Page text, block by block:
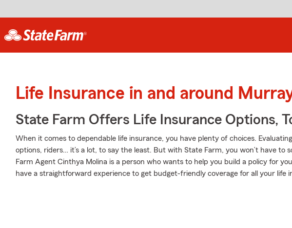
Life Insurance in and around
State Farm Offers Life Insurance Options,
When it comes to dependable life insurance, you have plenty of choices.
options, riders… it’s a lot, to say the least. But with State Farm, you won’t have to
Farm Agent Cinthya Molina is a person who wants to help you build a policy for
have a straightforward experience to get budget-friendly coverage for all your life